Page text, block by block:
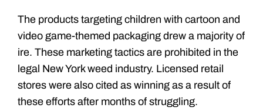
The products targeting children with cartoon and
video game-themed packaging drew a majority of
ire. These marketing tactics are prohibited in the
legal New York weed industry. Licensed retail
stores were also cited as winning as a result of
these efforts after months of struggling.